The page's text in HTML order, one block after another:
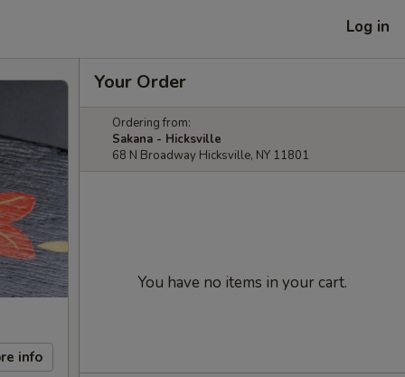
Log in
info
Your Order
Ordering from:
Sakana - Hicksville
68 N Broadway Hicksville, NY 11801
You have no items in your cart.